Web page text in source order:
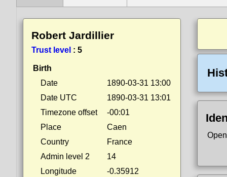
Robert Jardillier
Trust level : 5
Birth
Date
1890-03-31 13:00
Date UTC
1890-03-31 13:01
Timezone offset
-00:01
Place
Caen
Country
France
Admin level 2
14
Longitude
-0.35912